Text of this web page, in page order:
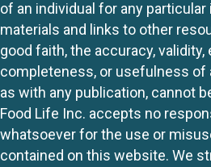
of an individual for any particular
materials and links to other
good faith, the accuracy,
completeness, or usefulness of
as with any publication, cannot
Food Life Inc. accepts no
whatsoever for the use or
contained on this website. We